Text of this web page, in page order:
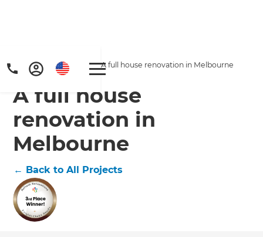
Home / Projects / A full house renovation in Melbourne
A full house
renovation in
Melbourne
← Back to All Projects